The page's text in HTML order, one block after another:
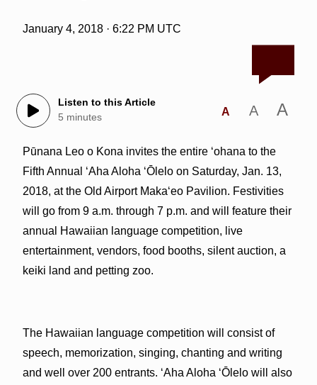
January 4, 2018 · 6:22 PM UTC
Listen to this Article
5 minutes
A A A
Pūnana Leo o Kona invites the entire ʻohana to the
Fifth Annual ʻAha Aloha ʻŌlelo on Saturday, Jan. 13,
2018, at the Old Airport Makaʻeo Pavilion. Festivities
will go from 9 a.m. through 7 p.m. and will feature their
annual Hawaiian language competition, live
entertainment, vendors, food booths, silent auction, a
keiki land and petting zoo.
The Hawaiian language competition will consist of
speech, memorization, singing, chanting and writing
and well over 200 entrants. ʻAha Aloha ʻŌlelo will also